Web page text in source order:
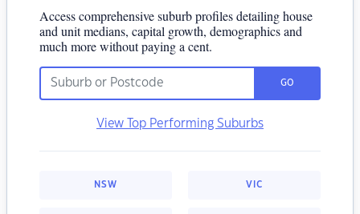
Access comprehensive suburb profiles detailing house
and unit medians, capital growth, demographics and
much more without paying a cent.
GO
View Top Performing Suburbs
NSW VIC